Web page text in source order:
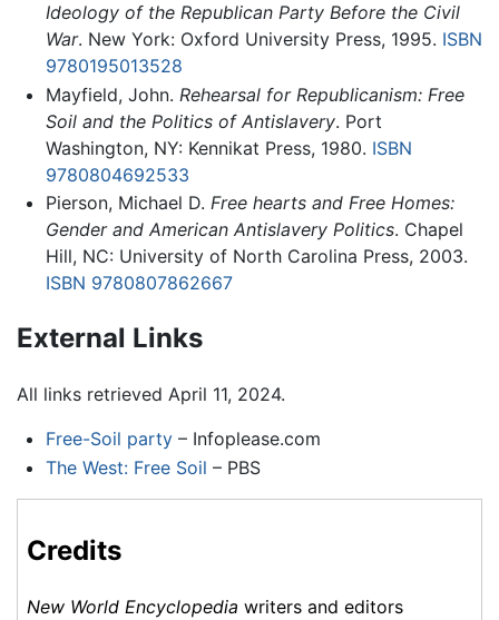
Ideology of the Republican Party Before the Civil
War. New York: Oxford University Press, 1995. ISBN
9780195013528
Mayfield, John. Rehearsal for Republicanism: Free
Soil and the Politics of Antislavery. Port
Washington, NY: Kennikat Press, 1980. ISBN
9780804692533
Pierson, Michael D. Free hearts and Free Homes:
Gender and American Antislavery Politics. Chapel
Hill, NC: University of North Carolina Press, 2003.
ISBN 9780807862667
External Links
All links retrieved April 11, 2024.
Free-Soil party– Infoplease.com
The West: Free Soil – PBS
Credits
New World Encyclopedia writers and editors